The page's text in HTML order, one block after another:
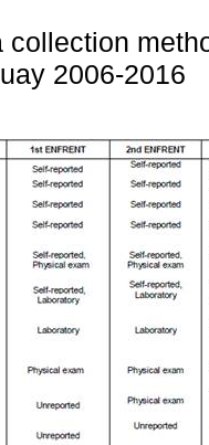
collection
2006-2016